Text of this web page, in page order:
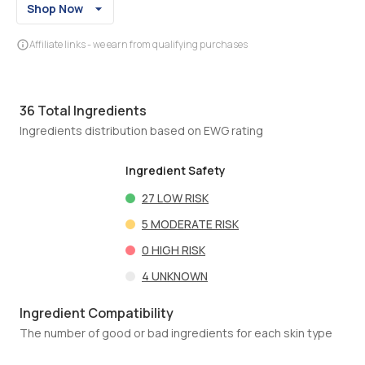
Shop Now
Affiliate links - we earn from qualifying purchases
36 Total Ingredients
Ingredients distribution based on EWG rating
Ingredient Safety
27 LOW RISK
5 MODERATE RISK
0 HIGH RISK
4 UNKNOWN
Ingredient Compatibility
The number of good or bad ingredients for each skin type